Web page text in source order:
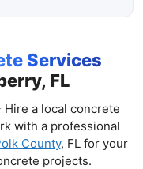
Services
FL
a local concrete
with a professional
County, FL for your
projects.